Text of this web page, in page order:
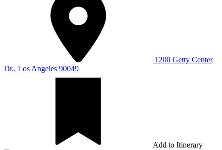
1200 Getty Center
Dr., Los Angeles 90049
Add to Itinerary